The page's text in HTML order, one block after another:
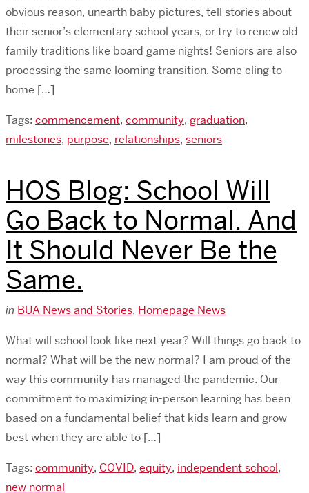
obvious reason, unearth baby pictures, tell stories about
their senior’s elementary school years, or try to renew old
family traditions like board game nights! Seniors are also
processing the same looming transition. Some cling to
home […]
Tags: commencement, community, graduation,
milestones, purpose, relationships, seniors
HOS Blog: School Will
Go Back to Normal. And
It Should Never Be the
Same.
in BUA News and Stories, Homepage News
What will school look like next year? Will things go back to
normal? What will be the new normal? I am proud of the
way this community has managed the pandemic. Our
commitment to maximizing in-person learning has been
based on a fundamental belief that kids learn and grow
best when they are able to […]
Tags: community, COVID, equity, independent school,
new normal